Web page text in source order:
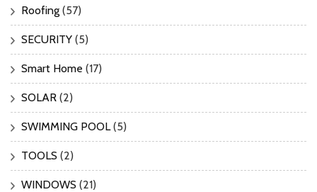
Roofing (57)
SECURITY (5)
Smart Home (17)
SOLAR (2)
SWIMMING POOL(5)
TOOLS (2)
WINDOWS (21)